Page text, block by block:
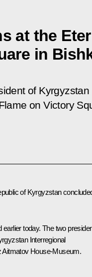
at the
in
of
on Victory
of Kyrgyzstan
today. The two
Interregional
Aitmatov House-Museum.